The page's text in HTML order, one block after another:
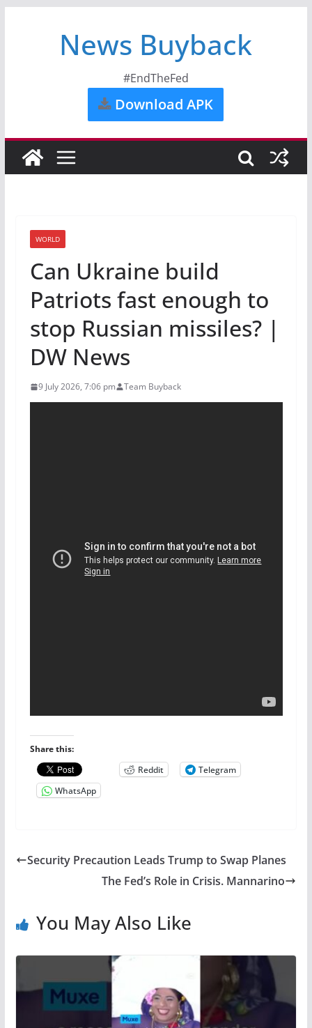
News Buyback
#EndTheFed
Download APK
WORLD
Can Ukraine build
Patriots fast enough to
stop Russian missiles? |
DW News
9 July 2026, 7:06 pm Team Buyback
Share this:
Reddit
Telegram
WhatsApp
Security Precaution Leads Trump to Swap Planes
The Fed’s Role in Crisis. Mannarino
You May Also Like